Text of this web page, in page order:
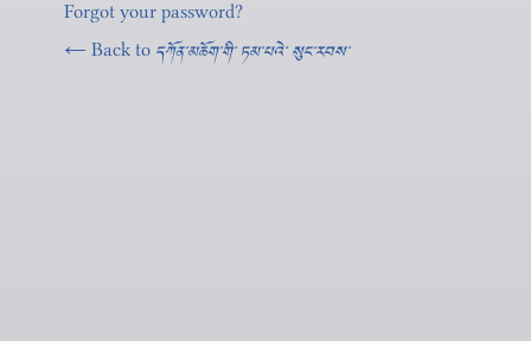
Forgot your password?
← Back toདཀོན༌མཆོག༌གི༌ ཏམ༌པའེ༌ སུང༌རབས༌